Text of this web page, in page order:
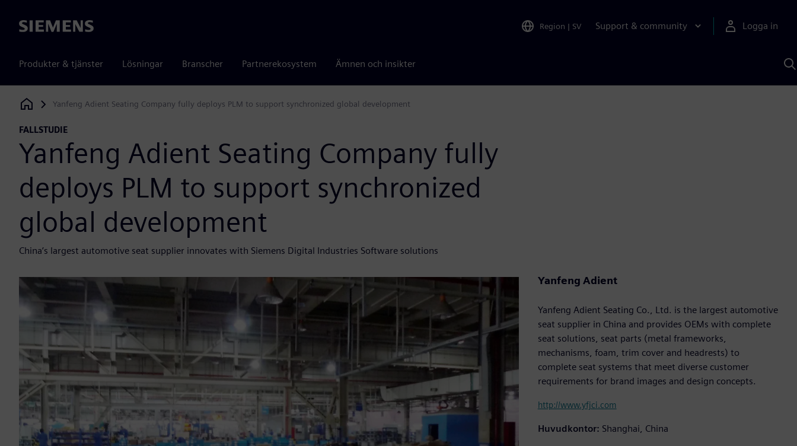
Siemens Region | SV Support & community Logga in
Produkter & tjänster Lösningar Branscher Partnerekosystem Ämnen och insikter
Siemens Digital Industries Software
Yanfeng Adient Seating Company fully deploys PLM to support synchronized global development
FALLSTUDIE
Yanfeng Adient Seating Company fully
deploys PLM to support synchronized
global development
China’s largest automotive seat supplier innovates with Siemens Digital Industries Software solutions
Yanfeng Adient
Yanfeng Adient Seating Co., Ltd. is the largest automotive
seat supplier in China and provides OEMs with complete
seat solutions, seat parts (metal frameworks,
mechanisms, foam, trim cover and headrests) to
complete seat systems that meet diverse customer
requirements for brand images and design concepts.
http://www.yfjci.com
Huvudkontor: Shanghai, China